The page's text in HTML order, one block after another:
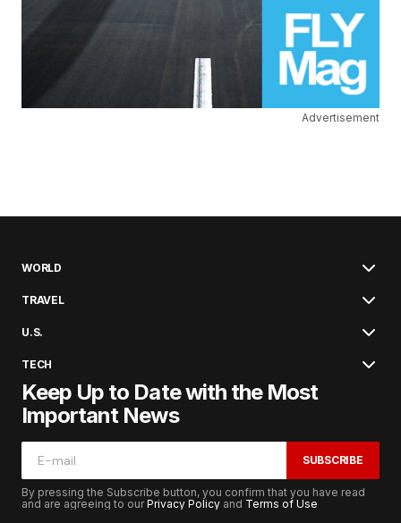
Advertisement
WORLD
TRAVEL
U.S.
TECH
Keep Up to Date with the Most
Important News
SUBSCRIBE
By pressing the Subscribe button, you confirm that you have read
and are agreeing to ourPrivacy Policy and Terms of Use